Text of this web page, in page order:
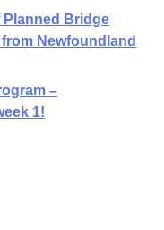
Planned Bridge
Newfoundland
–
1!